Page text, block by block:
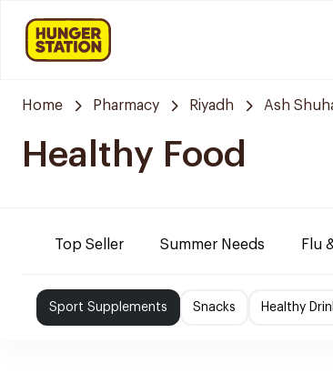
Home Pharmacy Riyadh Ash
Healthy Food
Top Seller Summer Needs Flu
Sport Supplements Snacks Healthy